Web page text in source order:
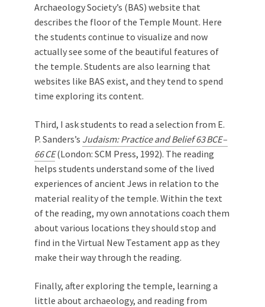
Archaeology Society’s (BAS) website that
describes the floor of the Temple Mount. Here
the students continue to visualize and now
actually see some of the beautiful features of
the temple. Students are also learning that
websites like BAS exist, and they tend to spend
time exploring its content.
Third, I ask students to read a selection from E.
P. Sanders’s Judaism: Practice and Belief 63 BCE –
66 CE(London: SCM Press, 1992). The reading
helps students understand some of the lived
experiences of ancient Jews in relation to the
material reality of the temple. Within the text
of the reading, my own annotations coach them
about various locations they should stop and
find in the Virtual New Testament app as they
make their way through the reading.
Finally, after exploring the temple, learning a
little about archaeology, and reading from